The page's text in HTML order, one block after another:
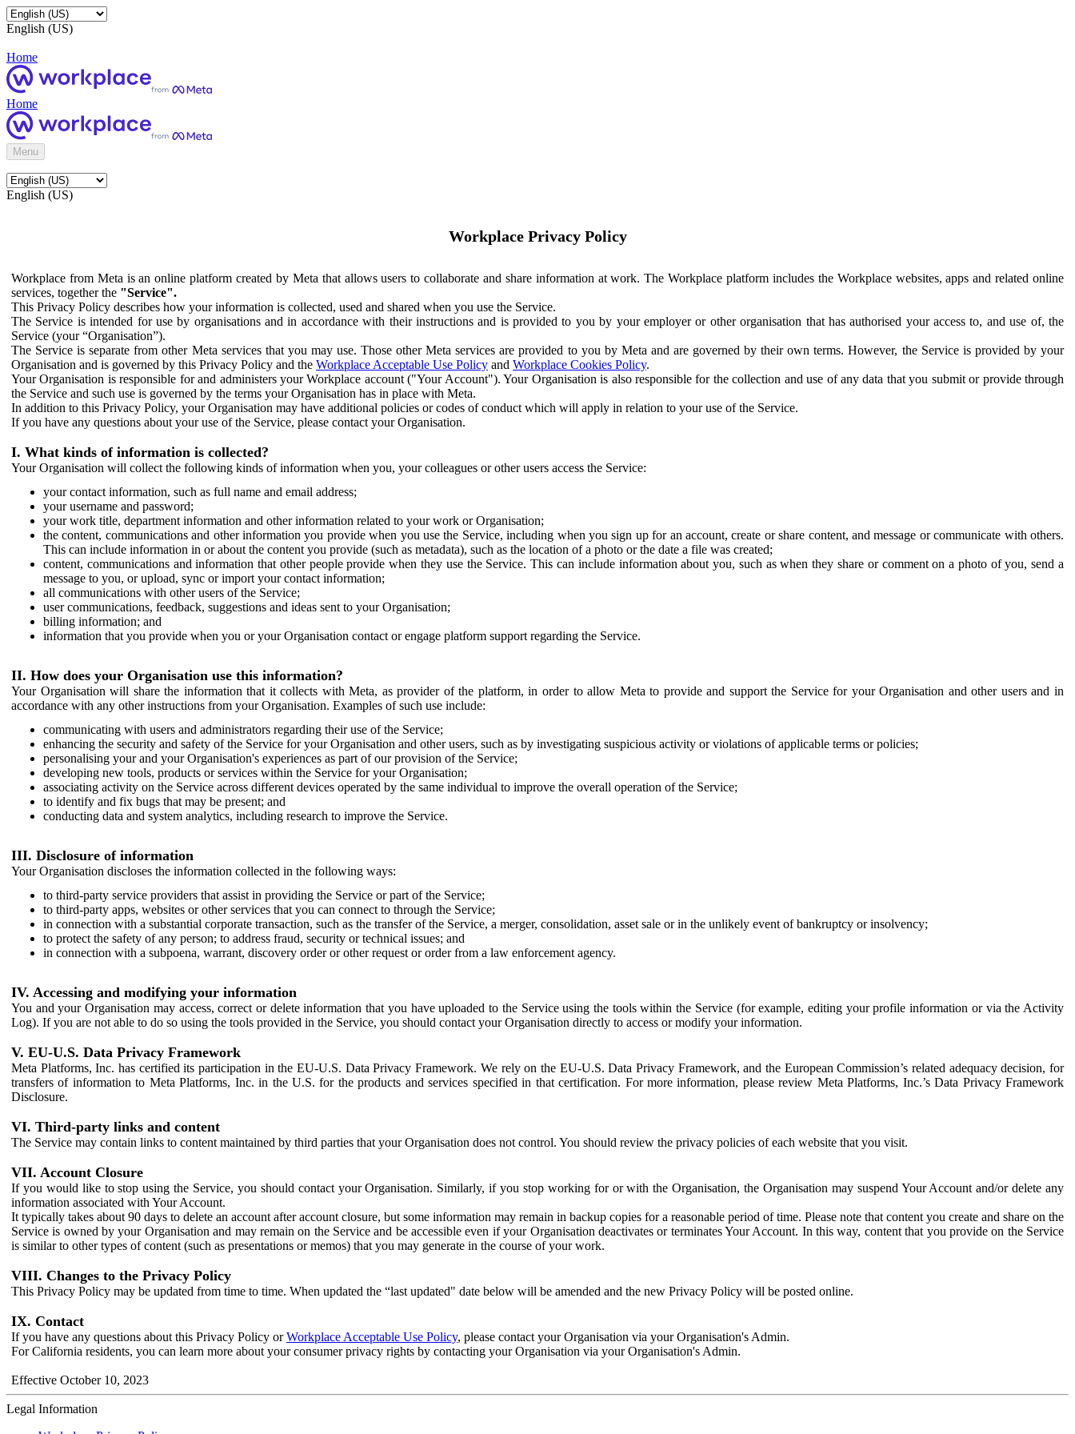
English (US)
Home
Home
Menu
English (US)
Workplace Privacy Policy
Workplace from Meta is an online platform created by Meta that allows users to collaborate and share information at work. The Workplace platform includes the Workplace websites, apps and related online
services, together the "Service".
This Privacy Policy describes how your information is collected, used and shared when you use the Service.
The Service is intended for use by organisations and in accordance with their instructions and is provided to you by your employer or other organisation that has authorised your access to, and use of, the
Service (your “Organisation”).
The Service is separate from other Meta services that you may use. Those other Meta services are provided to you by Meta and are governed by their own terms. However, the Service is provided by your
Organisation and is governed by this Privacy Policy and the Workplace Acceptable Use Policy and Workplace Cookies Policy.
Your Organisation is responsible for and administers your Workplace account ("Your Account"). Your Organisation is also responsible for the collection and use of any data that you submit or provide through
the Service and such use is governed by the terms your Organisation has in place with Meta.
In addition to this Privacy Policy, your Organisation may have additional policies or codes of conduct which will apply in relation to your use of the Service.
If you have any questions about your use of the Service, please contact your Organisation.
I. What kinds of information is collected?
Your Organisation will collect the following kinds of information when you, your colleagues or other users access the Service:
your contact information, such as full name and email address;
your username and password;
your work title, department information and other information related to your work or Organisation;
the content, communications and other information you provide when you use the Service, including when you sign up for an account, create or share content, and message or communicate with others.
This can include information in or about the content you provide (such as metadata), such as the location of a photo or the date a file was created;
content, communications and information that other people provide when they use the Service. This can include information about you, such as when they share or comment on a photo of you, send a
message to you, or upload, sync or import your contact information;
all communications with other users of the Service;
user communications, feedback, suggestions and ideas sent to your Organisation;
billing information; and
information that you provide when you or your Organisation contact or engage platform support regarding the Service.
II. How does your Organisation use this information?
Your Organisation will share the information that it collects with Meta, as provider of the platform, in order to allow Meta to provide and support the Service for your Organisation and other users and in
accordance with any other instructions from your Organisation. Examples of such use include:
communicating with users and administrators regarding their use of the Service;
enhancing the security and safety of the Service for your Organisation and other users, such as by investigating suspicious activity or violations of applicable terms or policies;
personalising your and your Organisation's experiences as part of our provision of the Service;
developing new tools, products or services within the Service for your Organisation;
associating activity on the Service across different devices operated by the same individual to improve the overall operation of the Service;
to identify and fix bugs that may be present; and
conducting data and system analytics, including research to improve the Service.
III. Disclosure of information
Your Organisation discloses the information collected in the following ways:
to third-party service providers that assist in providing the Service or part of the Service;
to third-party apps, websites or other services that you can connect to through the Service;
in connection with a substantial corporate transaction, such as the transfer of the Service, a merger, consolidation, asset sale or in the unlikely event of bankruptcy or insolvency;
to protect the safety of any person; to address fraud, security or technical issues; and
in connection with a subpoena, warrant, discovery order or other request or order from a law enforcement agency.
IV. Accessing and modifying your information
You and your Organisation may access, correct or delete information that you have uploaded to the Service using the tools within the Service (for example, editing your profile information or via the Activity
Log). If you are not able to do so using the tools provided in the Service, you should contact your Organisation directly to access or modify your information.
V. EU-U.S. Data Privacy Framework
Meta Platforms, Inc. has certified its participation in the EU-U.S. Data Privacy Framework. We rely on the EU-U.S. Data Privacy Framework, and the European Commission’s related adequacy decision, for
transfers of information to Meta Platforms, Inc. in the U.S. for the products and services specified in that certification. For more information, please review Meta Platforms, Inc.’s Data Privacy Framework
Disclosure.
VI. Third-party links and content
The Service may contain links to content maintained by third parties that your Organisation does not control. You should review the privacy policies of each website that you visit.
VII. Account Closure
If you would like to stop using the Service, you should contact your Organisation. Similarly, if you stop working for or with the Organisation, the Organisation may suspend Your Account and/or delete any
information associated with Your Account.
It typically takes about 90 days to delete an account after account closure, but some information may remain in backup copies for a reasonable period of time. Please note that content you create and share on the
Service is owned by your Organisation and may remain on the Service and be accessible even if your Organisation deactivates or terminates Your Account. In this way, content that you provide on the Service
is similar to other types of content (such as presentations or memos) that you may generate in the course of your work.
VIII. Changes to the Privacy Policy
This Privacy Policy may be updated from time to time. When updated the “last updated" date below will be amended and the new Privacy Policy will be posted online.
IX. Contact
If you have any questions about this Privacy Policy orWorkplace Acceptable Use Policy, please contact your Organisation via your Organisation's Admin.
For California residents, you can learn more about your consumer privacy rights by contacting your Organisation via your Organisation's Admin.
Effective October 10, 2023
Legal Information